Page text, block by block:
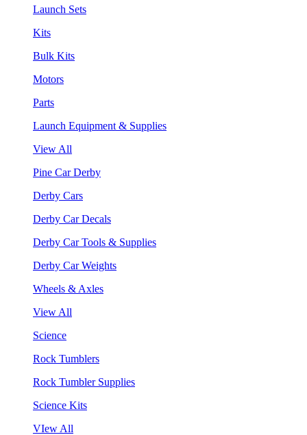
Launch Sets
Kits
Bulk Kits
Motors
Parts
Launch Equipment & Supplies
View All
Pine Car Derby
Derby Cars
Derby Car Decals
Derby Car Tools & Supplies
Derby Car Weights
Wheels & Axles
View All
Science
Rock Tumblers
Rock Tumbler Supplies
Science Kits
VIew All